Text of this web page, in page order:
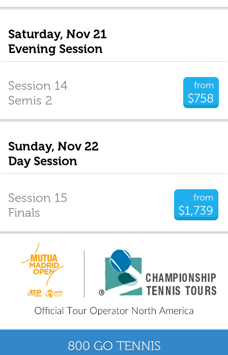
Saturday, Nov 21
Evening Session
from
$758
Session 14
Semis 2
Sunday, Nov 22
Day Session
from
$1,739
Session 15
Finals
800 GO TENNIS